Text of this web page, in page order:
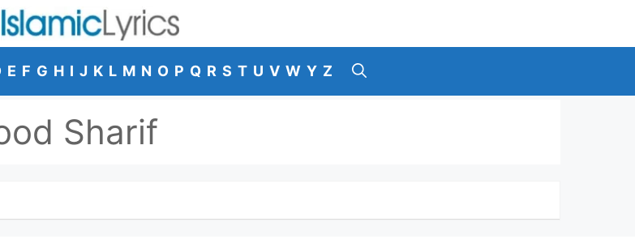
E F G H I J K L M N O P Q R S T U V W Y Z
Sharif